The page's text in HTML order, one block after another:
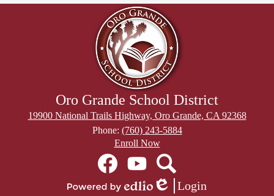
Oro Grande School District
19900 National Trails Highway, Oro Grande, CA 92368
Phone: (760) 243-5884
Enroll Now
FacebookYouTubeSearch Login